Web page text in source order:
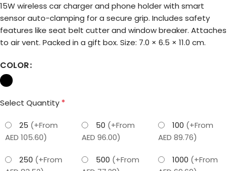
15W wireless car charger and phone holder with smart
sensor auto-clamping for a secure grip. Includes safety
features like seat belt cutter and window breaker. Attaches
to air vent. Packed in a gift box. Size: 7.0 × 6.5 × 11.0 cm.
COLOR
Select Quantity *
25 (+From
AED 105.60)
50 (+From
AED 96.00)
100 (+From
AED 89.76)
250 (+From
500 (+From
1000 (+From